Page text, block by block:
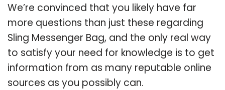
We’re convinced that you likely have far
more questions than just these regarding
Sling Messenger Bag, and the only real way
to satisfy your need for knowledge is to get
information from as many reputable online
sources as you possibly can.